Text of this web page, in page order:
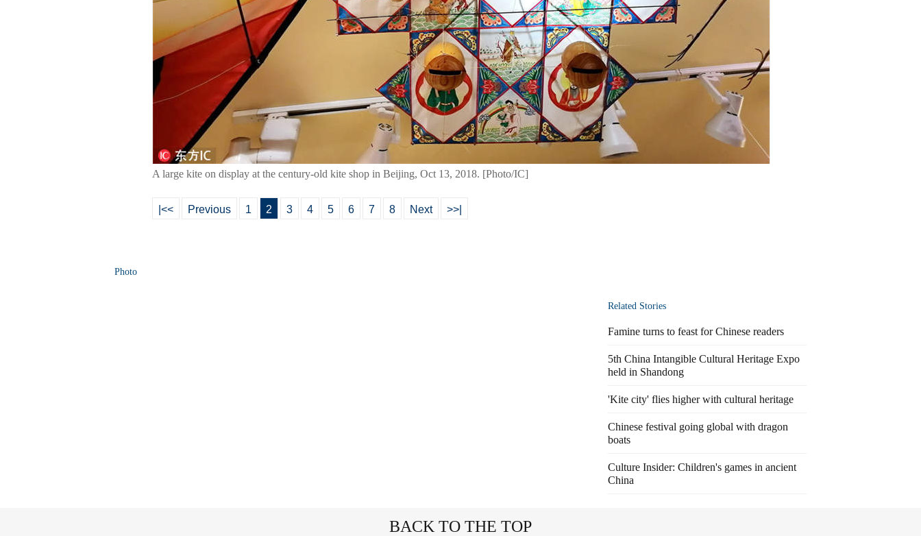
A large kite on display at the century-old kite shop in Beijing, Oct 13, 2018. [Photo/IC]
|<< Previous 1 2 3 4 5 6 7 8 Next >>|
Photo
Related Stories
Famine turns to feast for Chinese readers
5th China Intangible Cultural Heritage Expo
held in Shandong
'Kite city' flies higher with cultural heritage
Chinese festival going global with dragon
boats
Culture Insider: Children's games in ancient
China
BACK TO THE TOP